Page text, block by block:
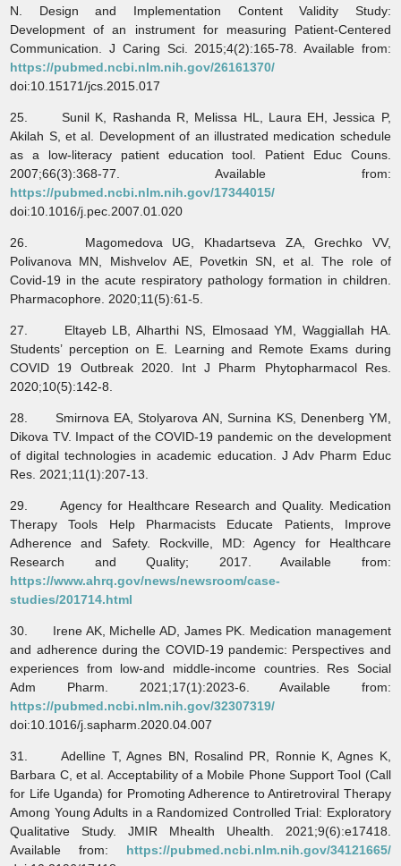
N. Design and Implementation Content Validity Study:
Development of an instrument for measuring Patient-Centered
Communication. J Caring Sci. 2015;4(2):165-78. Available from:
https://pubmed.ncbi.nlm.nih.gov/26161370/
doi:10.15171/jcs.2015.017
25. Sunil K, Rashanda R, Melissa HL, Laura EH, Jessica P,
Akilah S, et al. Development of an illustrated medication schedule
as a low-literacy patient education tool. Patient Educ Couns.
2007;66(3):368-77. Available from:
https://pubmed.ncbi.nlm.nih.gov/17344015/
doi:10.1016/j.pec.2007.01.020
26. Magomedova UG, Khadartseva ZA, Grechko VV,
Polivanova MN, Mishvelov AE, Povetkin SN, et al. The role of
Covid-19 in the acute respiratory pathology formation in children.
Pharmacophore. 2020;11(5):61-5.
27. Eltayeb LB, Alharthi NS, Elmosaad YM, Waggiallah HA.
Students’ perception on E. Learning and Remote Exams during
COVID 19 Outbreak 2020. Int J Pharm Phytopharmacol Res.
2020;10(5):142-8.
28. Smirnova EA, Stolyarova АN, Surnina KS, Denenberg YM,
Dikova TV. Impact of the COVID-19 pandemic on the development
of digital technologies in academic education. J Adv Pharm Educ
Res. 2021;11(1):207-13.
29. Agency for Healthcare Research and Quality. Medication
Therapy Tools Help Pharmacists Educate Patients, Improve
Adherence and Safety. Rockville, MD: Agency for Healthcare
Research and Quality; 2017. Available from:
https://www.ahrq.gov/news/newsroom/case-
studies/201714.html
30. Irene AK, Michelle AD, James PK. Medication management
and adherence during the COVID-19 pandemic: Perspectives and
experiences from low-and middle-income countries. Res Social
Adm Pharm. 2021;17(1):2023-6. Available from:
https://pubmed.ncbi.nlm.nih.gov/32307319/
doi:10.1016/j.sapharm.2020.04.007
31. Adelline T, Agnes BN, Rosalind PR, Ronnie K, Agnes K,
Barbara C, et al. Acceptability of a Mobile Phone Support Tool (Call
for Life Uganda) for Promoting Adherence to Antiretroviral Therapy
Among Young Adults in a Randomized Controlled Trial: Exploratory
Qualitative Study. JMIR Mhealth Uhealth. 2021;9(6):e17418.
Available from: https://pubmed.ncbi.nlm.nih.gov/34121665/